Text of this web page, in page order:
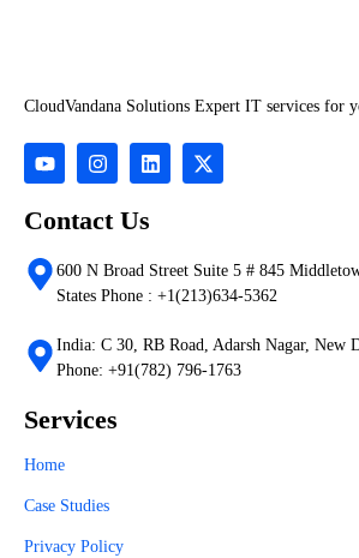
CloudVandana Solutions Expert IT services for
Contact Us
600 N Broad Street Suite 5 # 845
States Phone : +1(213)634-5362
India: C 30, RB Road, Adarsh Nagar, New
Phone: +91(782) 796-1763
Services
Home
Case Studies
Privacy Policy